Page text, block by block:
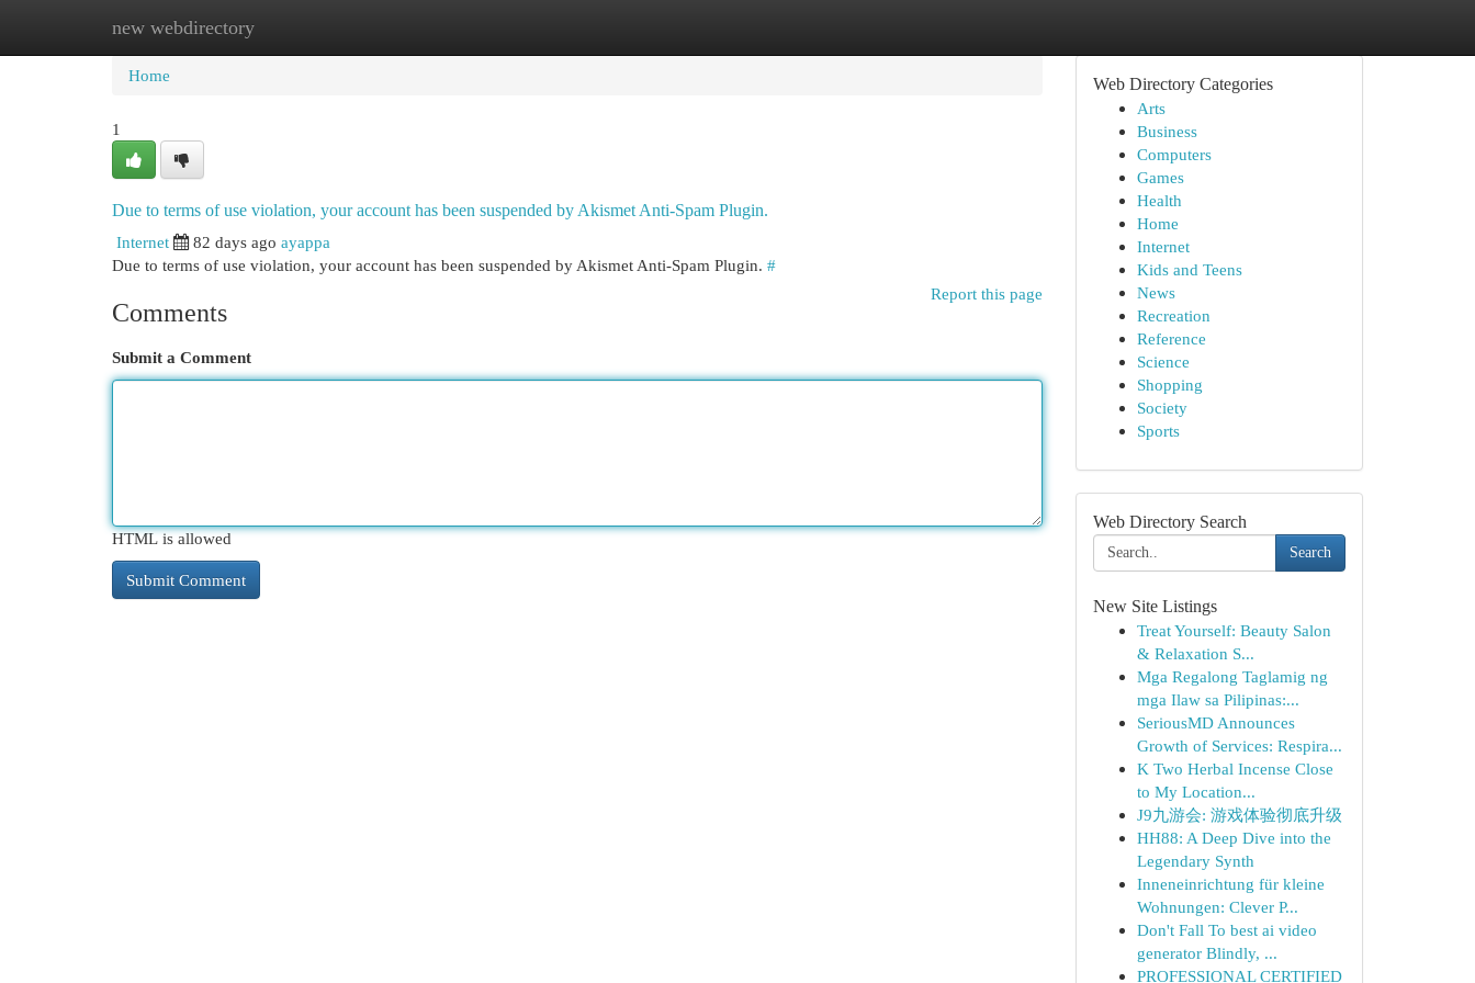
new webdirectory
Home New Site Listings
Home
1
Due to terms of use violation, your account has been suspended by Akismet Anti-Spam Plugin.
Internet
82 days ago ayappa
Due to terms of use violation, your account has been suspended by Akismet Anti-Spam Plugin. #
Report this page
Comments
Submit a Comment
HTML is allowed
Web Directory Categories
Arts
Business
Computers
Games
Health
Home
Internet
Kids and Teens
News
Recreation
Reference
Science
Shopping
Society
Sports
Web Directory Search
Search
New Site Listings
Treat Yourself: Beauty Salon
& Relaxation S...
Mga Regalong Taglamig ng
mga Ilaw sa Pilipinas:...
SeriousMD Announces
Growth of Services: Respira...
K Two Herbal Incense Close
to My Location...
J9九游会: 游戏体验彻底升级
HH88: A Deep Dive into the
Legendary Synth
Inneneinrichtung für kleine
Wohnungen: Clever P...
Don't Fall To best ai video
generator Blindly, ...
PROFESSIONAL CERTIFIED